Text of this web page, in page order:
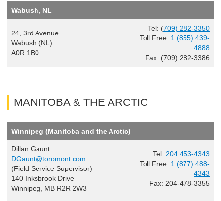
Wabush, NL
24, 3rd Avenue
Wabush (NL)
A0R 1B0
Tel: (709) 282-3350
Toll Free: 1 (855) 439-
4888
Fax: (709) 282-3386
MANITOBA & THE ARCTIC
Winnipeg (Manitoba and the Arctic)
Dillan Gaunt
DGaunt@toromont.com
(Field Service Supervisor)
140 Inksbrook Drive
Winnipeg, MB R2R 2W3
Tel: 204 453-4343
Toll Free: 1 (877) 488-
4343
Fax: 204-478-3355